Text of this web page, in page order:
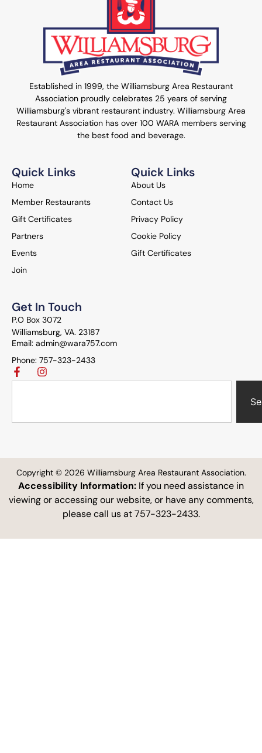
Established in 1999, the Williamsburg Area Restaurant
Association proudly celebrates 25 years of serving
Williamsburg's vibrant restaurant industry. Williamsburg Area
Restaurant Association has over 100 WARA members serving
the best food and beverage.
Quick Links
Home
Member Restaurants
Gift Certificates
Partners
Events
Join
Quick Links
About Us
Contact Us
Privacy Policy
Cookie Policy
Gift Certificates
Get In Touch
P.O Box 3072
Williamsburg, VA. 23187
Email: admin@wara757.com
Phone: 757-323-2433
Copyright © 2026 Williamsburg Area Restaurant Association.
Accessibility Information: If you need assistance in
viewing or accessing our website, or have any comments,
please call us at 757-323-2433.